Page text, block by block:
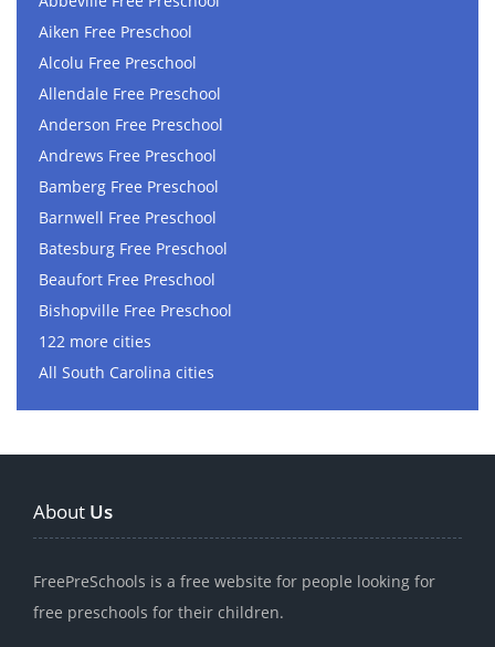
Aiken Free Preschool
Alcolu Free Preschool
Allendale Free Preschool
Anderson Free Preschool
Andrews Free Preschool
Bamberg Free Preschool
Barnwell Free Preschool
Batesburg Free Preschool
Beaufort Free Preschool
Bishopville Free Preschool
122 more cities
All South Carolina cities
About Us
FreePreSchools is a free website for people looking for
free preschools for their children.